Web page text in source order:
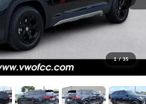
1 / 35